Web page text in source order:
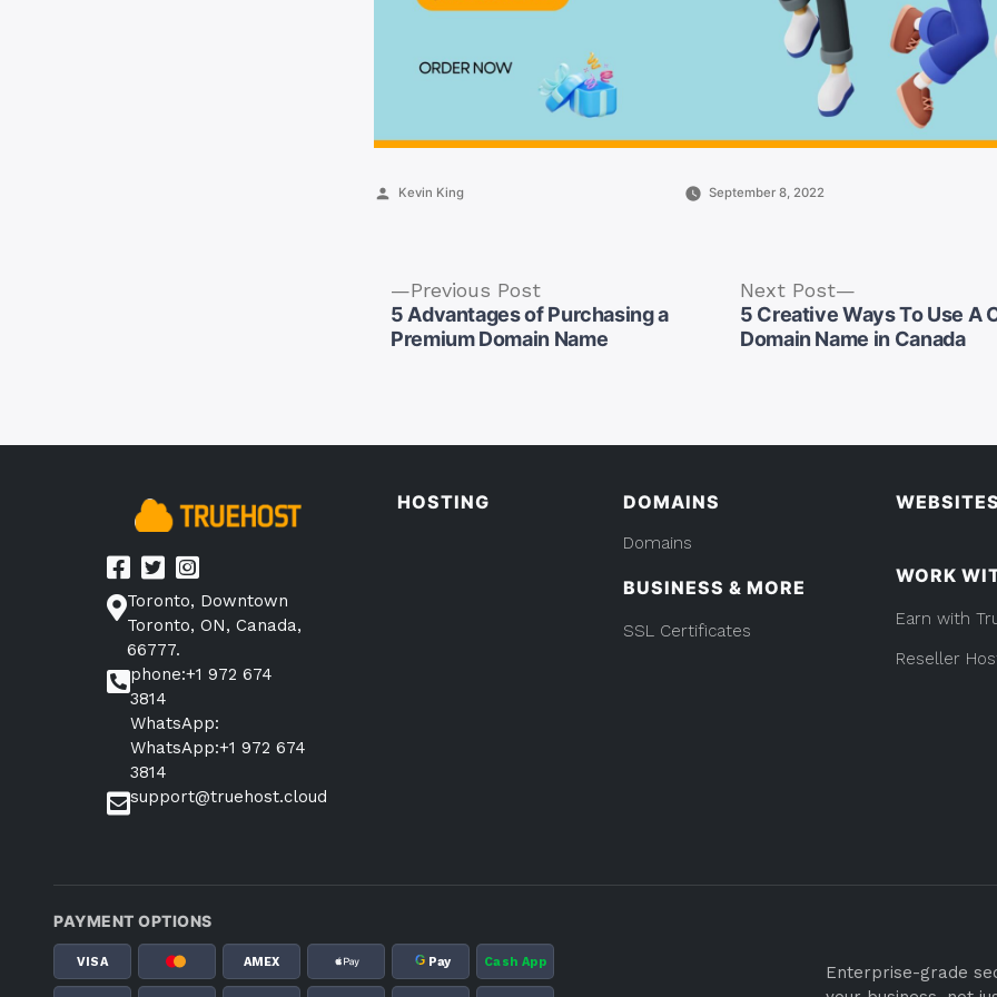
Posted
Kevin King September 8, 2022
Previous PostPrevious
post:
5 Advantages of Purchasing a
Premium Domain Name
Next Post
post:
5 Creative Ways To Use A
Domain Name in Canada
Toronto, Downtown
Toronto, ON, Canada,
66777.
phone:+1 972 674
3814
WhatsApp:
WhatsApp:+1 972 674
3814
support@truehost.cloud
HOSTING DOMAINS
Domains
BUSINESS & MORE
SSL Certificates
WEBSITES
WORK
Earn with
Reseller
PAYMENT OPTIONS
VISA AMEX G Pay Cash App
Enterprise-grade